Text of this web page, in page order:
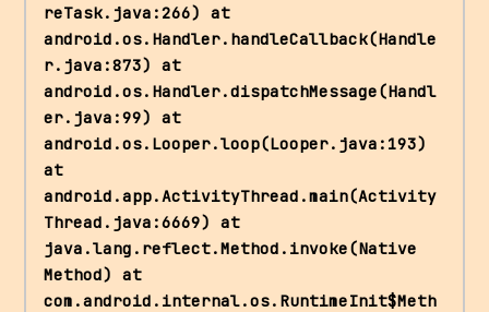
reTask.java:266) at
android.os.Handler.handleCallback(Handle
r.java:873) at
android.os.Handler.dispatchMessage(Handl
er.java:99) at
android.os.Looper.loop(Looper.java:193)
at
android.app.ActivityThread.main(Activity
Thread.java:6669) at
java.lang.reflect.Method.invoke(Native
Method) at
com.android.internal.os.RuntimeInit$Meth